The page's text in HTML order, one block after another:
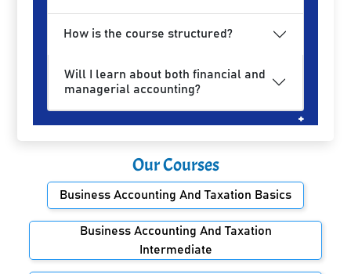
How is the course structured?
Will I learn about both financial and
managerial accounting?
Our Courses
Business Accounting And Taxation Basics
Business Accounting And Taxation
Intermediate